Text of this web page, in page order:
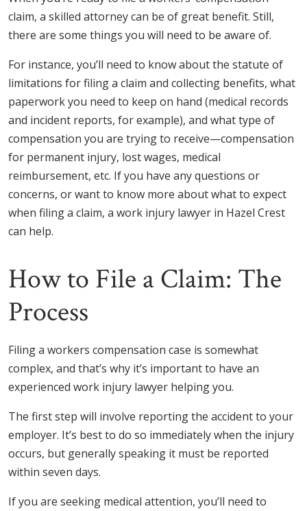
claim, a skilled attorney can be of great benefit. Still,
there are some things you will need to be aware of.
For instance, you’ll need to know about the statute of
limitations for filing a claim and collecting benefits, what
paperwork you need to keep on hand (medical records
and incident reports, for example), and what type of
compensation you are trying to receive—compensation
for permanent injury, lost wages, medical
reimbursement, etc. If you have any questions or
concerns, or want to know more about what to expect
when filing a claim, a work injury lawyer in Hazel Crest
can help.
How to File a Claim: The
Process
Filing a workers compensation case is somewhat
complex, and that’s why it’s important to have an
experienced work injury lawyer helping you.
The first step will involve reporting the accident to your
employer. It’s best to do so immediately when the injury
occurs, but generally speaking it must be reported
within seven days.
If you are seeking medical attention, you’ll need to